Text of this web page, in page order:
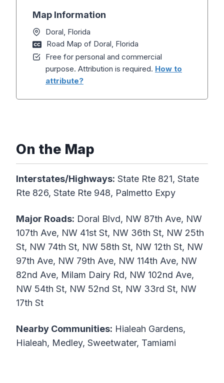
Map Information
Doral, Florida
Road Map of Doral, Florida
Free for personal and commercial
purpose. Attribution is required. How to
attribute?
On the Map
Interstates/Highways: State Rte 821, State
Rte 826, State Rte 948, Palmetto Expy
Major Roads: Doral Blvd, NW 87th Ave, NW
107th Ave, NW 41st St, NW 36th St, NW 25th
St, NW 74th St, NW 58th St, NW 12th St, NW
97th Ave, NW 79th Ave, NW 114th Ave, NW
82nd Ave, Milam Dairy Rd, NW 102nd Ave,
NW 54th St, NW 52nd St, NW 33rd St, NW
17th St
Nearby Communities: Hialeah Gardens,
Hialeah, Medley, Sweetwater, Tamiami